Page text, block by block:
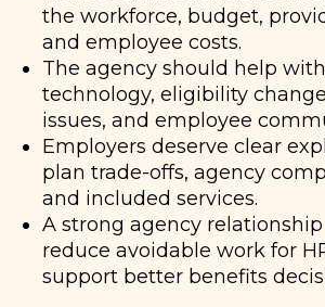
the workforce, budget,
and employee costs.
The agency should help with
technology, eligibility
issues, and employee
Employers deserve clear
plan trade-offs, agency
and included services.
A strong agency
reduce avoidable work for
support better benefits